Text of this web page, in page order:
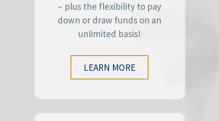
– plus the flexibility to pay
down or draw funds on an
unlimited basis!
LEARN MORE